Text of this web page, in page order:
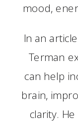
mood,
In an
Terman
can help
brain,
clarity.